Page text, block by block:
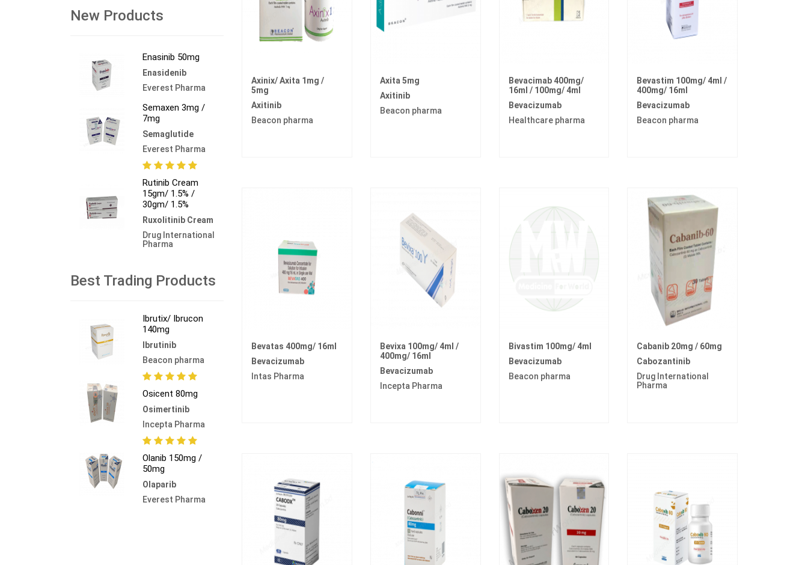
Dermatology (13)
Oncology (784)
Others (473)
New Products
Enasinib 50mg
Enasidenib
Everest Pharma
Semaxen 3mg /
7mg
Semaglutide
Everest Pharma
Rutinib Cream
15gm/ 1.5% /
30gm/ 1.5%
Ruxolitinib Cream
Drug International
Pharma
Best Trading Products
Ibrutix/ Ibrucon
140mg
Ibrutinib
Beacon pharma
Osicent 80mg
Osimertinib
Incepta Pharma
Olanib 150mg /
50mg
Olaparib
Everest Pharma
Axinix/ Axita 1mg /
5mg
Axitinib
Beacon pharma
Axita 5mg
Axitinib
Beacon pharma
Bevacimab 400mg/
16ml / 100mg/ 4ml
Bevacizumab
Healthcare pharma
Bevastim 100mg/ 4ml /
400mg/ 16ml
Bevacizumab
Beacon pharma
Bevatas 400mg/ 16ml
Bevacizumab
Intas Pharma
Bevixa 100mg/ 4ml /
400mg/ 16ml
Bevacizumab
Incepta Pharma
Bivastim 100mg/ 4ml
Bevacizumab
Beacon pharma
Cabanib 20mg / 60mg
Cabozantinib
Drug International
Pharma